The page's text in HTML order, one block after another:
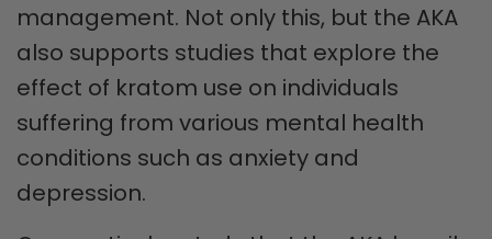
management. Not only this, but the AKA
also supports studies that explore the
effect of kratom use on individuals
suffering from various mental health
conditions such as anxiety and
depression.